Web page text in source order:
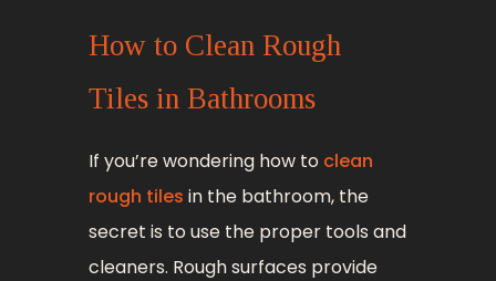
How to Clean Rough
Tiles in Bathrooms
If you’re wondering how to clean
rough tiles in the bathroom, the
secret is to use the proper tools and
cleaners. Rough surfaces provide